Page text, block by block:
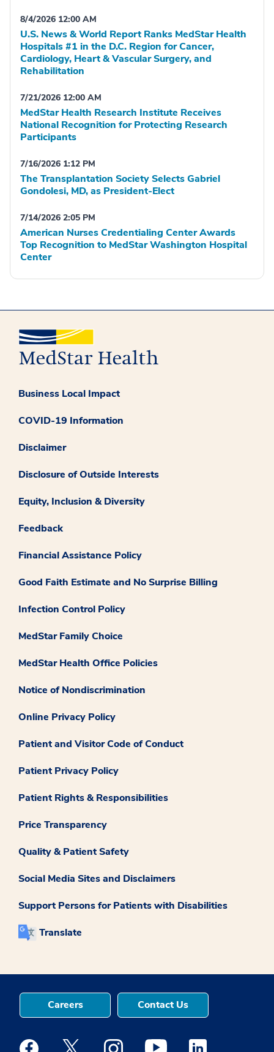
8/4/2026 12:00 AM
U.S. News & World Report Ranks MedStar Health
Hospitals #1 in the D.C. Region for Cancer,
Cardiology, Heart & Vascular Surgery, and
Rehabilitation
7/21/2026 12:00 AM
MedStar Health Research Institute Receives
National Recognition for Protecting Research
Participants
7/16/2026 1:12 PM
The Transplantation Society Selects Gabriel
Gondolesi, MD, as President-Elect
7/14/2026 2:05 PM
American Nurses Credentialing Center Awards
Top Recognition to MedStar Washington Hospital
Center
Business Local Impact
COVID-19 Information
Disclaimer
Disclosure of Outside Interests
Equity, Inclusion & Diversity
Feedback
Financial Assistance Policy
Good Faith Estimate and No Surprise Billing
Infection Control Policy
MedStar Family Choice
MedStar Health Office Policies
Notice of Nondiscrimination
Online Privacy Policy
Patient and Visitor Code of Conduct
Patient Privacy Policy
Patient Rights & Responsibilities
Price Transparency
Quality & Patient Safety
Social Media Sites and Disclaimers
Support Persons for Patients with Disabilities
Translate
Careers Contact Us
Medstar Facebook opens a new window
Medstar Twitter opens a new window
Medstar Instagram opens a new
Medstar Youtube opens a
Medstar Linkedin